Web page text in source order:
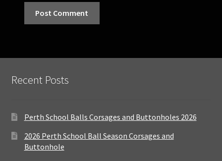
Recent Posts
Perth School Balls Corsages and Buttonholes 2026
2026 Perth School Ball Season Corsages and
Buttonhole